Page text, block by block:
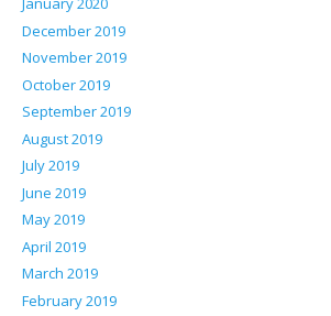
December 2019
November 2019
October 2019
September 2019
August 2019
July 2019
June 2019
May 2019
April 2019
March 2019
February 2019